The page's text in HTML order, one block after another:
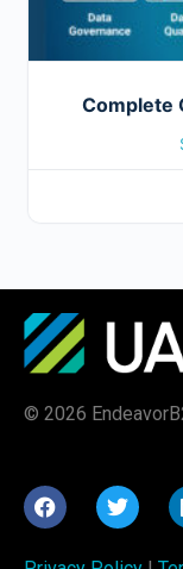
Complete
© 2026